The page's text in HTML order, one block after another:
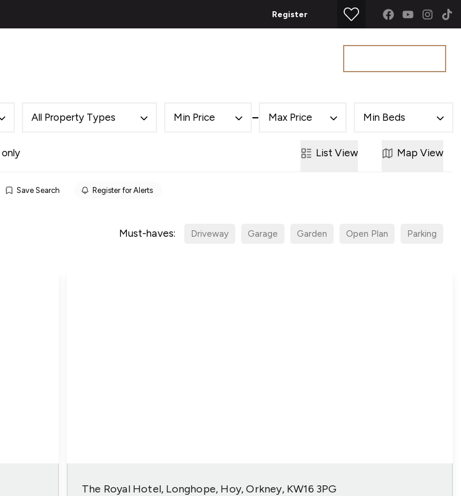
Register
All Property Types Min Price Max Price Min Beds
List View Map View
Save Search Register for Alerts
Must-haves: Driveway Garage Garden Open Plan Parking
The Royal Hotel, Longhope, Hoy, Orkney, KW16 3PG